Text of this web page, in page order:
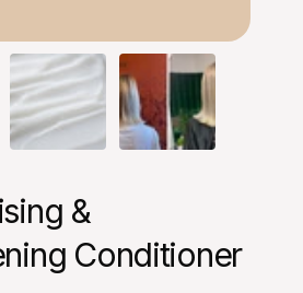
&
Conditioner